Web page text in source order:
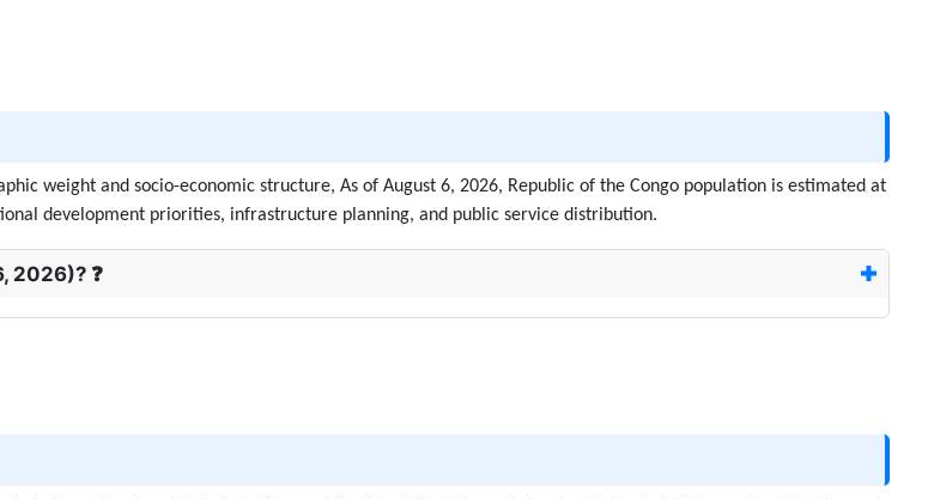
weight and socio-economic structure, As of August 6, 2026, Republic of the Congo population is estimated at
development priorities, infrastructure planning, and public service distribution.
2026)? ❓